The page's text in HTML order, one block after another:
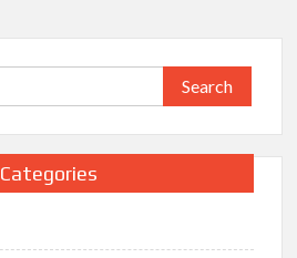
Search
for:
Categories